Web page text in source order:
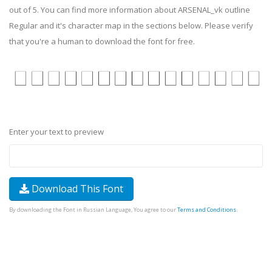
out of 5. You can find more information about ARSENAL_vk outline
Regular and it's character map in the sections below. Please verify
that you're a human to download the font for free.
Enter your text to preview
Download This Font
By downloading the Font in Russian Language, You agree to ourTerms and Conditions.